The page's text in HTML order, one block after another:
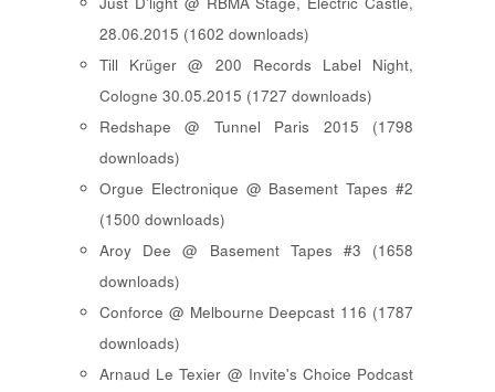
28.06.2015 (1602 downloads)
Till Krüger @ 200 Records Label Night,
Cologne 30.05.2015 (1727 downloads)
Redshape @ Tunnel Paris 2015 (1798
downloads)
Orgue Electronique @ Basement Tapes #2
(1500 downloads)
Aroy Dee @ Basement Tapes #3 (1658
downloads)
Conforce @ Melbourne Deepcast 116 (1787
downloads)
Arnaud Le Texier @ Invite's Choice Podcast